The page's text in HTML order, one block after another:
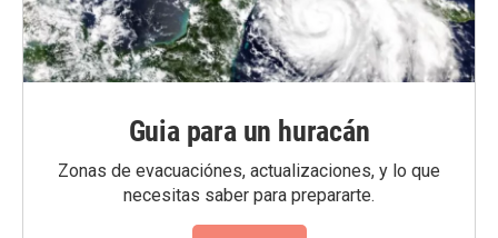
Guia para un huracán
Zonas de evacuaciónes, actualizaciones, y lo que
necesitas saber para prepararte.